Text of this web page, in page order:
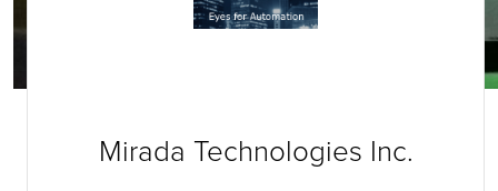
Mirada Technologies Inc.